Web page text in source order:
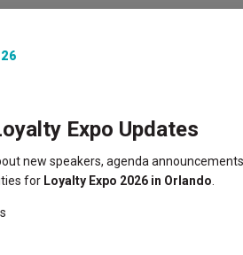
NOW
Expo Updates
new speakers, agenda
for Loyalty Expo 2026 in Orlando